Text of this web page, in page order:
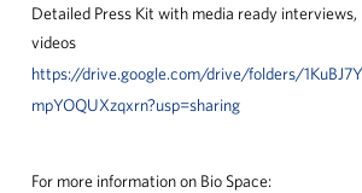
Detailed Press Kit with media ready interviews,
videos
https://drive.google.com/drive/folders/
mpYOQUXzqxrn?usp=sharing
For more information on Bio Space: